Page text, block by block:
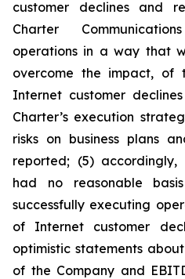
customer declines and
Charter
operations in a way that
overcome the impact, of
Internet customer
Charter’s execution
risks on business plans
reported; (5) accordingly,
had no reasonable
successfully executing
of Internet customer
optimistic statements
of the Company and